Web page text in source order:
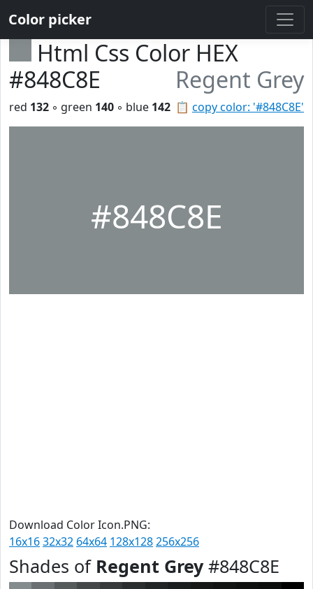
Color picker
Html Css Color HEX
#848C8E
Regent Grey
📋 copy color: '#848C8E'
red 132 ◦ green 140 ◦ blue 142
#848C8E
Download Color Icon.PNG:
16x1632x32 64x64 128x128256x256
Shades of Regent Grey#848C8E